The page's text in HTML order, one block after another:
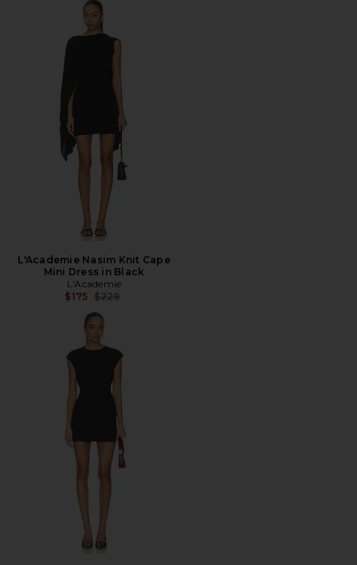
L'Academie Nasim Knit Cape
Mini Dress in Black
L'Academie
$175 Previous price:
$229